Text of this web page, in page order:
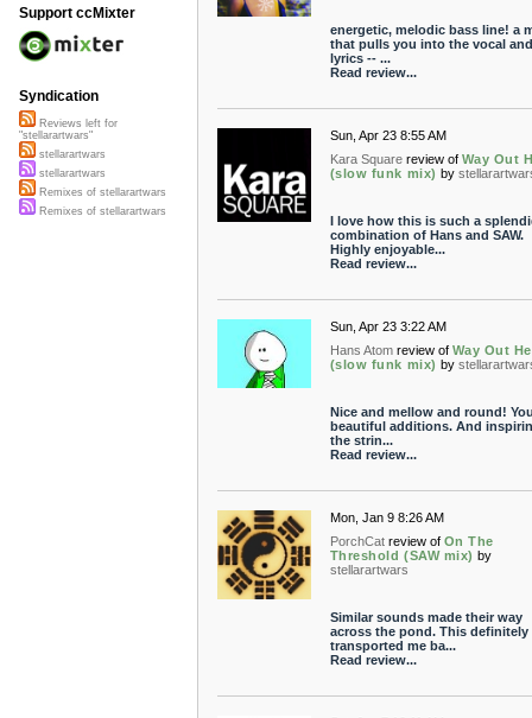
energetic, melodic bass line! a
that pulls you into the vocal and
lyrics -- ...
Read review...
Sun, Apr 23 8:55 AM
Kara Square review of Way Out
(slow funk mix) by
I love how this is such a
combination of Hans and SAW.
Highly enjoyable...
Read review...
Sun, Apr 23 3:22 AM
Hans Atom review of Way Out
(slow funk mix) by
Nice and mellow and round!
beautiful additions. And
the strin...
Read review...
Mon, Jan 9 8:26 AM
PorchCat review of On The
Threshold (SAW mix) by
stellarartwars
Similar sounds made their way
across the pond. This definitely
transported me ba...
Read review...
Support ccMixter
Syndication
Reviews left for
"stellarartwars"
stellarartwars
stellarartwars
Remixes of stellarartwars
Remixes of stellarartwars